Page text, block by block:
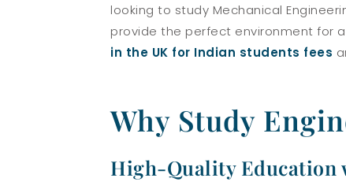
looking to study Mechanical
provide the perfect environment for
in the UK for Indian students fees
Why Study
High-Quality Education